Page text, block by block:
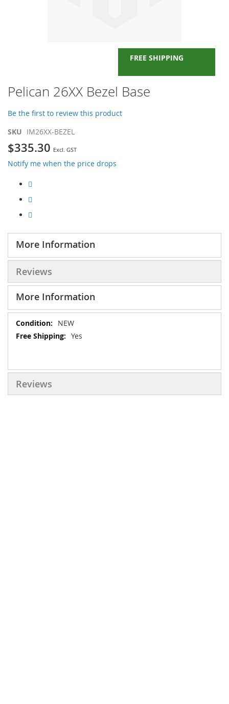
FREE SHIPPING
Skip
to
beginning
of
the
images
gallery
Pelican 26XX Bezel Base
Be the first to review this product
SKU IM26XX-BEZEL
$335.30
Notify me when the price drops
More Information
Reviews
More Information
More
Information
NEW
Yes
Reviews